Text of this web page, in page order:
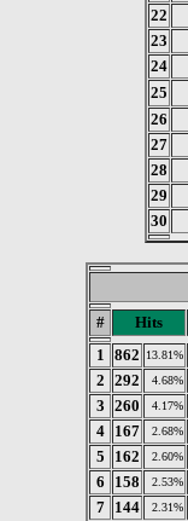
22
23
24
25
26
27
28
29
30
#
Hits
1
862 13.81%
2 292 4.68%
3 260 4.17%
4
167 2.68%
5
162 2.60%
6
158 2.53%
7
144 2.31%